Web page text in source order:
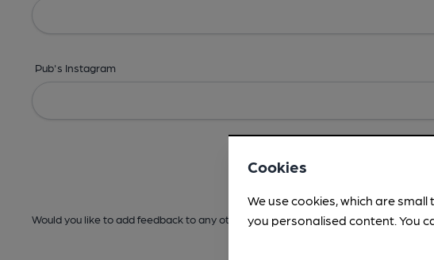
Pub's Instagram
Would you like to add feedback to any other areas before submitting? -Details,
Cookies
We use cookies, which are
you personalised content. You